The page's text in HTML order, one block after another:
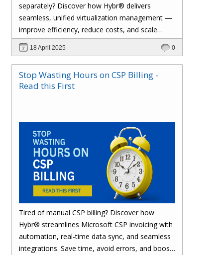
separately? Discover how Hybr® delivers
seamless, unified virtualization management —
improve efficiency, reduce costs, and scale
effortlessly with one powerful platform.
18 April 2025 0
Stop Wasting Hours on CSP Billing -
Read this First
Tired of manual CSP billing? Discover how
Hybr® streamlines Microsoft CSP invoicing with
automation, real-time data sync, and seamless
integrations. Save time, avoid errors, and boost